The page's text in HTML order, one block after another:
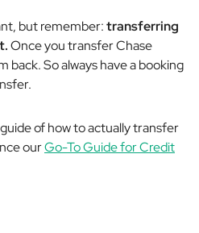
but remember:transferring
Once you transfer Chase
back. So always have a booking
of how to actually transfer
ourGo-To Guide for Credit